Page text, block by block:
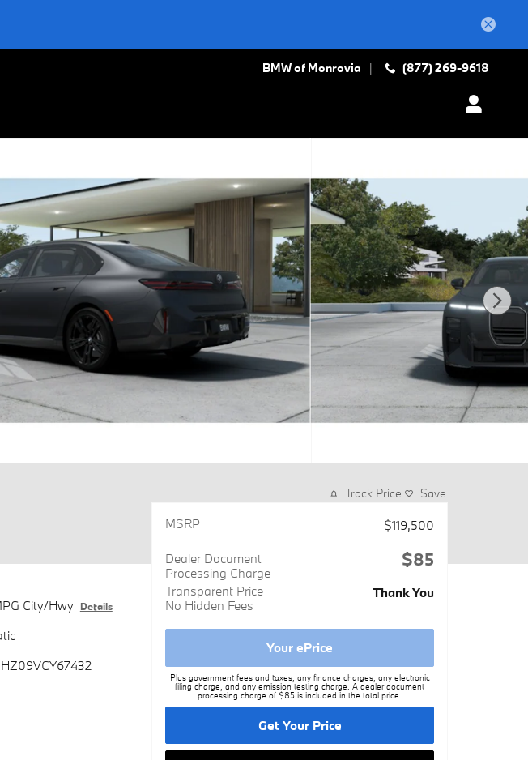
BMW of Monrovia (877) 269-9618
City/Hwy Details
Track Price Save
MSRP $119,500
Dealer Document
Processing Charge
$85
Transparent Price
No Hidden Fees
Thank You
Your ePrice
Plus government fees and taxes, any finance charges, any electronic
filing charge, and any emission testing charge. A dealer document
processing charge of $85 is included in the total price.
Get Your Price